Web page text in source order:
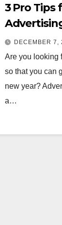
3 Pro Tips
DECEMBER 7,
Are you looking
so that you can
new year?
a…